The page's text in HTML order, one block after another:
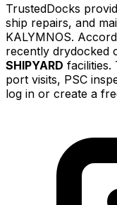
TrustedDocks
ship repairs, and
KALYMNOS.
recently drydocked
SHIPYARD facilities.
port visits, PSC
log in or create a